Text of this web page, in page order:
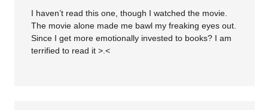
I haven’t read this one, though I watched the movie.
The movie alone made me bawl my freaking eyes out.
Since I get more emotionally invested to books? I am
terrified to read it >.<